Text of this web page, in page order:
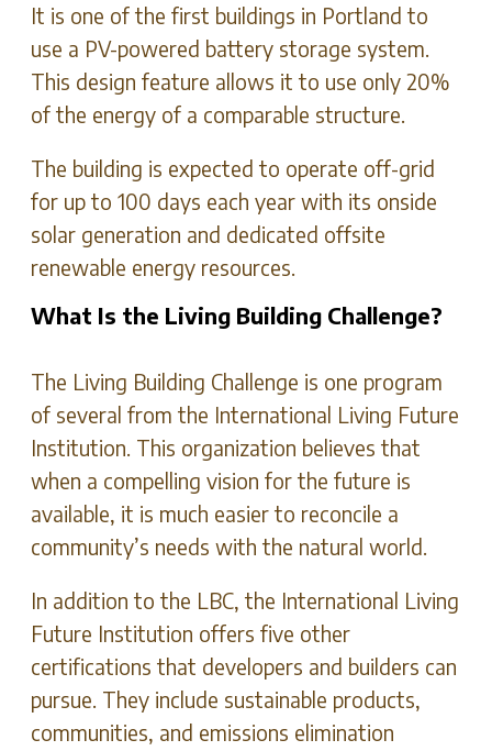
It is one of the first buildings in Portland to
use a PV-powered battery storage system.
This design feature allows it to use only 20%
of the energy of a comparable structure.
The building is expected to operate off-grid
for up to 100 days each year with its onside
solar generation and dedicated offsite
renewable energy resources.
What Is the Living Building Challenge?
The Living Building Challenge is one program
of several from the International Living Future
Institution. This organization believes that
when a compelling vision for the future is
available, it is much easier to reconcile a
community’s needs with the natural world.
In addition to the LBC, the International Living
Future Institution offers five other
certifications that developers and builders can
pursue. They include sustainable products,
communities, and emissions elimination